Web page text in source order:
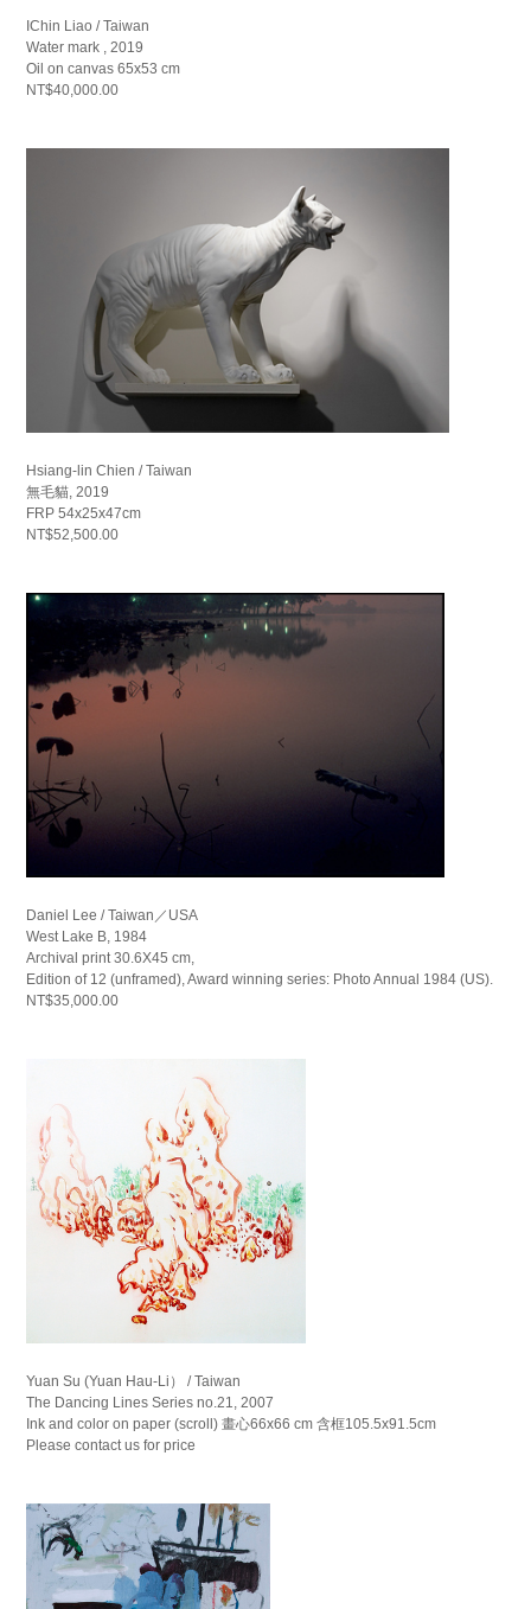
IChin Liao / Taiwan
Water mark , 2019
Oil on canvas 65x53 cm
NT$40,000.00
Hsiang-lin Chien / Taiwan
無毛貓, 2019
FRP 54x25x47cm
NT$52,500.00
Daniel Lee / Taiwan／USA
West Lake B, 1984
Archival print 30.6X45 cm,
Edition of 12 (unframed), Award winning series: Photo Annual 1984 (US).
NT$35,000.00
Yuan Su (Yuan Hau-Li） / Taiwan
The Dancing Lines Series no.21, 2007
Ink and color on paper (scroll) 畫心66x66 cm 含框105.5x91.5cm
Please contact us for price